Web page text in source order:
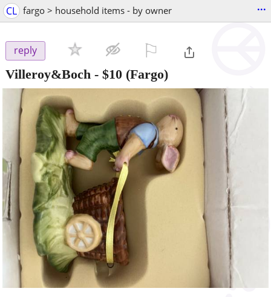
CL fargo > household items - by owner ...
reply
Villeroy&Boch - $10 (Fargo)